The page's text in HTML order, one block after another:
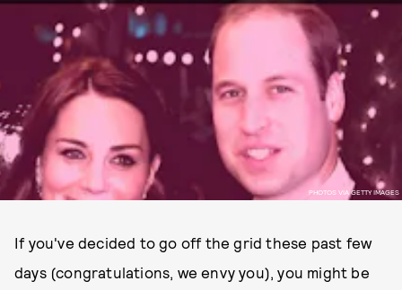
PHOTOS VIA GETTY IMAGES
If you've decided to go off the grid these past few
days (congratulations, we envy you), you might be